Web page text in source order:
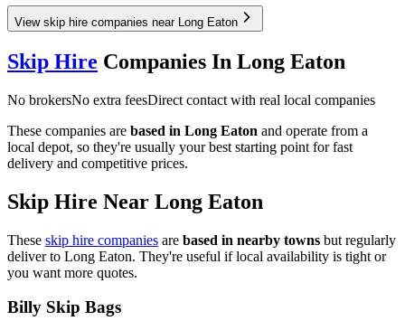
View skip hire companies near Long Eaton
Skip Hire Companies In Long Eaton
No brokersNo extra feesDirect contact with real local companies
These companies are based in Long Eaton and operate from a
local depot, so they're usually your best starting point for fast
delivery and competitive prices.
Skip Hire Near Long Eaton
These skip hire companies are based in nearby towns but regularly
deliver to Long Eaton. They're useful if local availability is tight or
you want more quotes.
Billy Skip Bags